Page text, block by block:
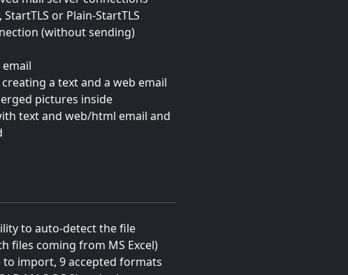
or Plain-StartTLS
(without sending)
a text and a web email
pictures inside
text and web/html email and
to auto-detect the file
files coming from MS Excel)
import, 9 accepted formats